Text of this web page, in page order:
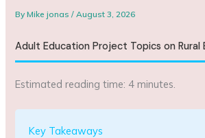
ByMike jonas/August 3, 2026
Adult Education Project Topics on Rural
Estimated reading time: 4 minutes.
Key Takeaways